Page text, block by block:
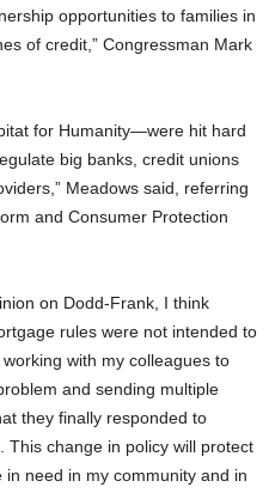
opportunities to families in
of credit,” Congressman Mark
for Humanity—were hit hard
big banks, credit unions
Meadows said, referring
and Consumer Protection
on Dodd-Frank, I think
rules were not intended to
with my colleagues to
and sending multiple
they finally responded to
This change in policy will protect
need in my community and in